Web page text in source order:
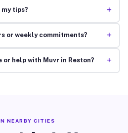
tips? +
or weekly commitments? +
or help with Muvr in Reston? +
NEARBY CITIES